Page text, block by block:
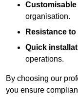
organisation.
Resistance
Quick
operations.
By choosing our
you ensure